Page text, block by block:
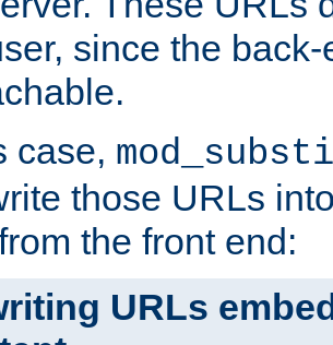
since the
case,
those URLs
the front end:
URLs